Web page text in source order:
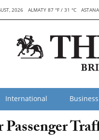
2026 ALMATY 87 °F / 31 °C
International Business
Passenger